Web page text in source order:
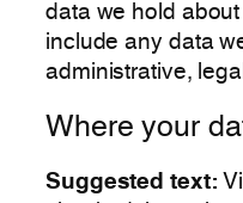
data we hold
include any data
administrative,
Where your
Suggested text: